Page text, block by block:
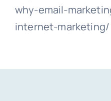
why-email-
internet-marketing/